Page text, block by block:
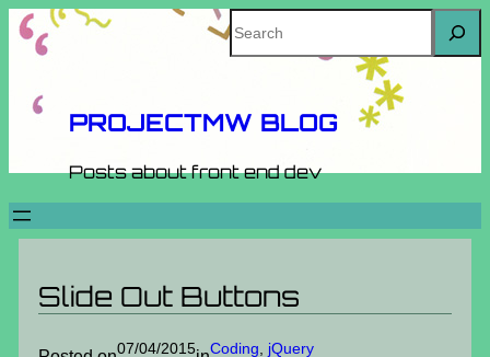
Skip
Search
PROJECTMW BLOG
Posts about front end dev
Slide Out Buttons
07/04/2015 Coding jQuery